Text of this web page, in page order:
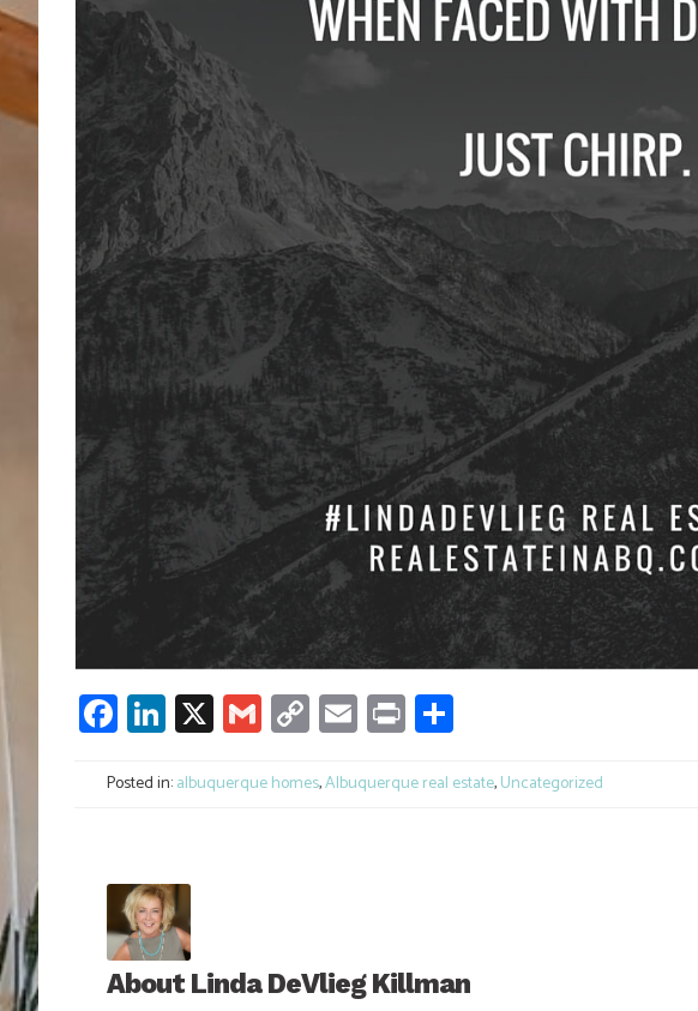
Facebook
LinkedIn
X GmailCopy
Link
Email
Print
Posted in:albuquerque homes,Albuquerque real estate,Uncategorized
About Linda DeVlieg Killman